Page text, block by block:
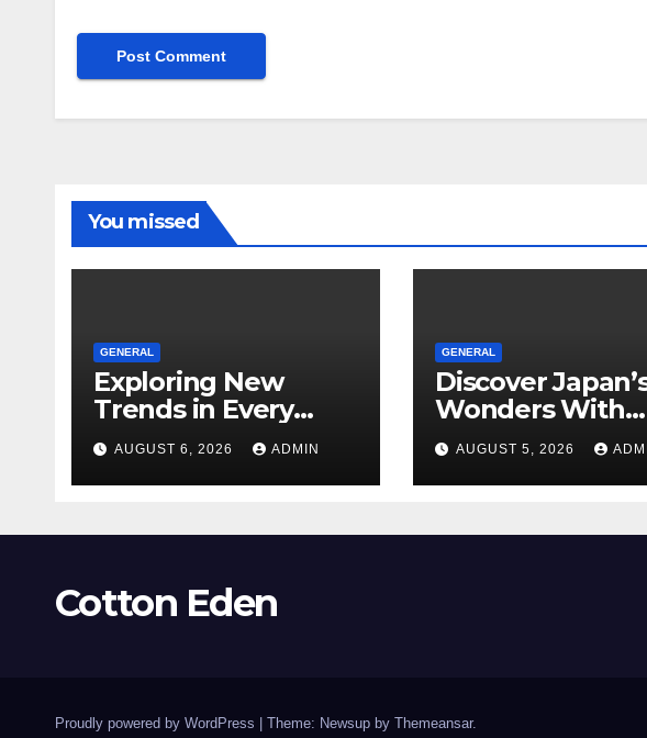
You missed
GENERAL
Exploring New
Trends in Every
Dispensary
AUGUST 6, 2026 ADMIN
GENERAL
Discover
Wonders With
Unforgettable
Tokyo Tours For
Every Traveler
AUGUST 5, 2026
Cotton Eden
Proudly powered by WordPress Theme: Newsup by Themeansar.